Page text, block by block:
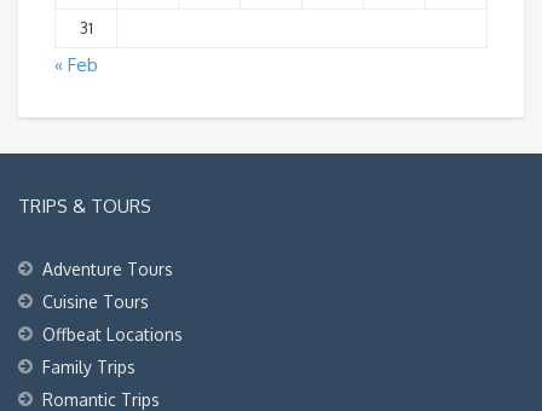
31
« Feb
TRIPS & TOURS
Adventure Tours
Cuisine Tours
Offbeat Locations
Family Trips
Romantic Trips